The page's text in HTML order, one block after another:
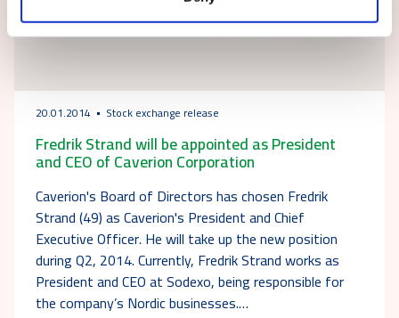
20.01.2014 Stock exchange release
Fredrik Strand will be appointed as President
and CEO of Caverion Corporation
Caverion's Board of Directors has chosen Fredrik
Strand (49) as Caverion's President and Chief
Executive Officer. He will take up the new position
during Q2, 2014. Currently, Fredrik Strand works as
President and CEO at Sodexo, being responsible for
the company’s Nordic businesses.…